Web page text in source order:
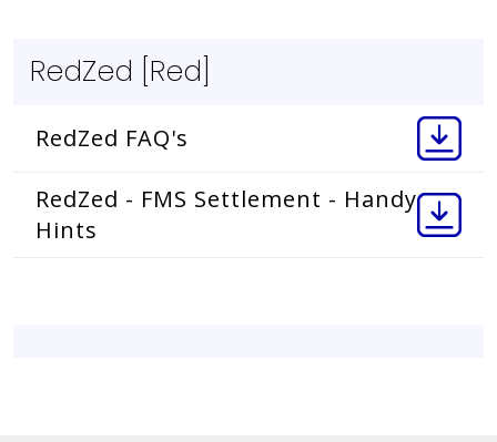
RedZed [Red]
RedZed FAQ's
RedZed - FMS Settlement - Handy
Hints